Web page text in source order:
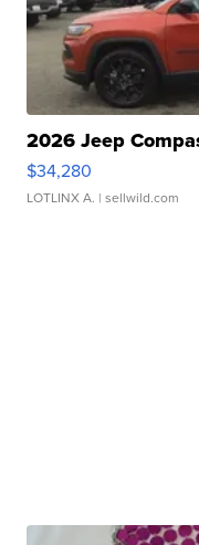
2026 Jeep
$34,280
LOTLINX A. | sellwild.com